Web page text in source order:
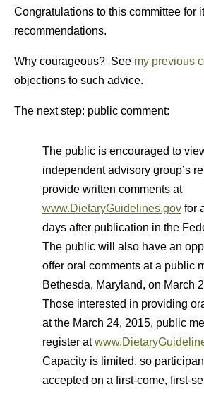
Congratulations to this committee for
recommendations.
Why courageous? See my previous
objections to such advice.
The next step: public comment:
The public is encouraged to
independent advisory group’s
provide written comments at
www.DietaryGuidelines.gov for
days after publication in the
The public will also have an
offer oral comments at a public
Bethesda, Maryland, on March
Those interested in providing
at the March 24, 2015, public
register at
Capacity is limited, so
accepted on a first-come, first-